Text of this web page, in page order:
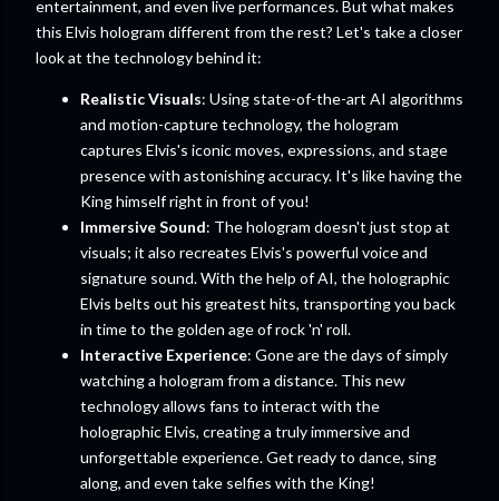
entertainment, and even live performances. But what makes
this Elvis hologram different from the rest? Let's take a closer
look at the technology behind it:
Realistic Visuals: Using state-of-the-art AI algorithms
and motion-capture technology, the hologram
captures Elvis's iconic moves, expressions, and stage
presence with astonishing accuracy. It's like having the
King himself right in front of you!
Immersive Sound: The hologram doesn't just stop at
visuals; it also recreates Elvis's powerful voice and
signature sound. With the help of AI, the holographic
Elvis belts out his greatest hits, transporting you back
in time to the golden age of rock 'n' roll.
Interactive Experience: Gone are the days of simply
watching a hologram from a distance. This new
technology allows fans to interact with the
holographic Elvis, creating a truly immersive and
unforgettable experience. Get ready to dance, sing
along, and even take selfies with the King!